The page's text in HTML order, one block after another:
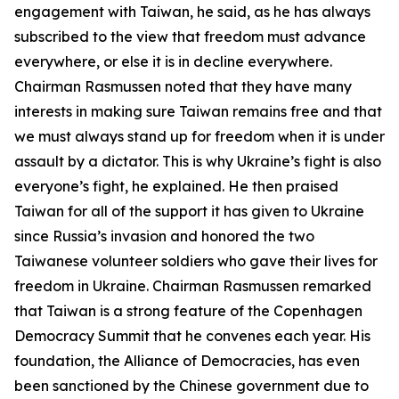
engagement with Taiwan, he said, as he has always
subscribed to the view that freedom must advance
everywhere, or else it is in decline everywhere.
Chairman Rasmussen noted that they have many
interests in making sure Taiwan remains free and that
we must always stand up for freedom when it is under
assault by a dictator. This is why Ukraine’s fight is also
everyone’s fight, he explained. He then praised
Taiwan for all of the support it has given to Ukraine
since Russia’s invasion and honored the two
Taiwanese volunteer soldiers who gave their lives for
freedom in Ukraine. Chairman Rasmussen remarked
that Taiwan is a strong feature of the Copenhagen
Democracy Summit that he convenes each year. His
foundation, the Alliance of Democracies, has even
been sanctioned by the Chinese government due to